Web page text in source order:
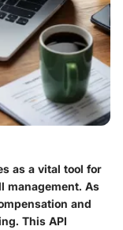
as a vital tool for
management. As
and
This API